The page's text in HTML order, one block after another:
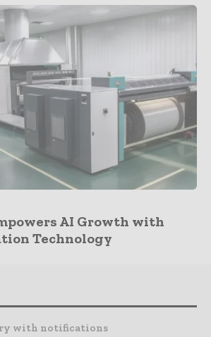
AI Growth with
Technology
with notifications